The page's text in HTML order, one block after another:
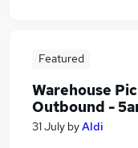
Featured
Warehouse
Outbound -
31 July byAldi